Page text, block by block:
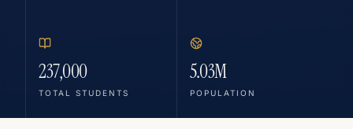
237,000
TOTAL STUDENTS
5.03M
POPULATION